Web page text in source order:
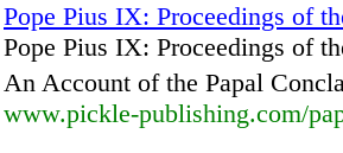
Pope Pius IX: Proceedings of
Pope Pius IX: Proceedings of
An Account of the Papal
www.pickle-publishing.com/